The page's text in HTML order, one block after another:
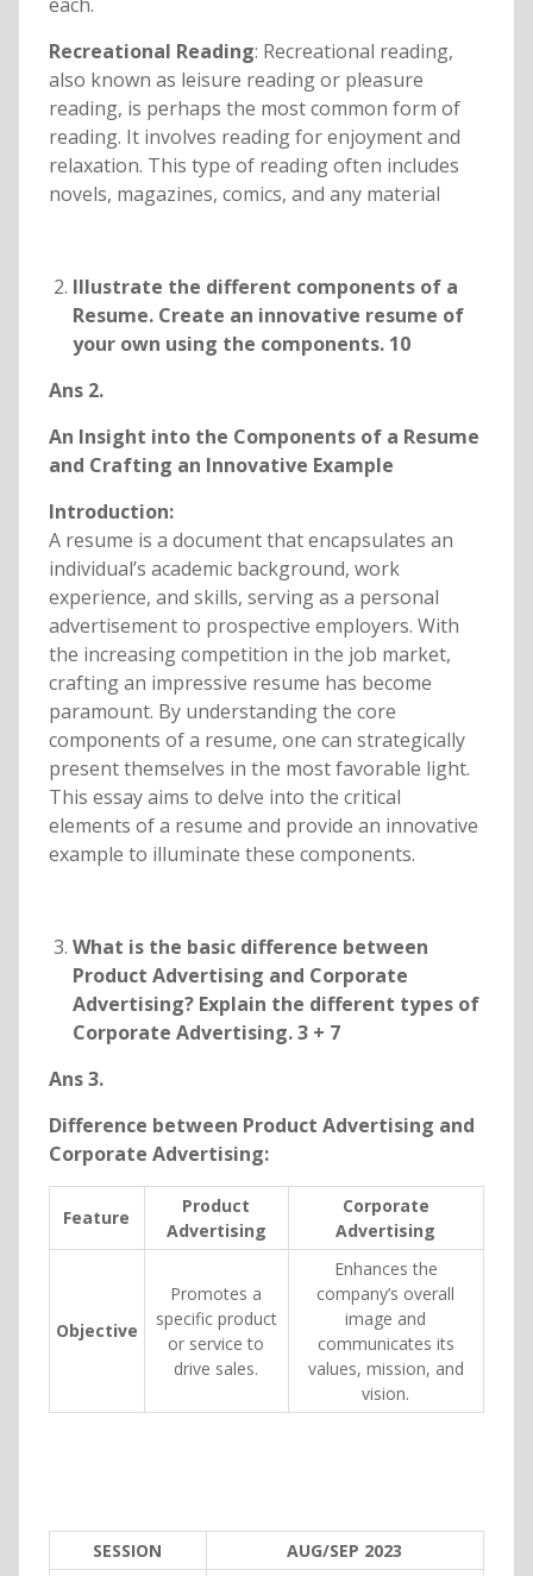
Recreational Reading: Recreational reading,
also known as leisure reading or pleasure
reading, is perhaps the most common form of
reading. It involves reading for enjoyment and
relaxation. This type of reading often includes
novels, magazines, comics, and any material
Illustrate the different components of a
Resume. Create an innovative resume of
your own using the components. 10
Ans 2.
An Insight into the Components of a Resume
and Crafting an Innovative Example
Introduction:
A resume is a document that encapsulates an
individual’s academic background, work
experience, and skills, serving as a personal
advertisement to prospective employers. With
the increasing competition in the job market,
crafting an impressive resume has become
paramount. By understanding the core
components of a resume, one can strategically
present themselves in the most favorable light.
This essay aims to delve into the critical
elements of a resume and provide an innovative
example to illuminate these components.
What is the basic difference between
Product Advertising and Corporate
Advertising? Explain the different types of
Corporate Advertising. 3 + 7
Ans 3.
Difference between Product Advertising and
Corporate Advertising:
Feature
Product
Advertising
Corporate
Advertising
Objective
Promotes a
specific product
or service to
drive sales.
Enhances the
company’s overall
image and
communicates its
values, mission, and
vision.
SESSION AUG/SEP 2023